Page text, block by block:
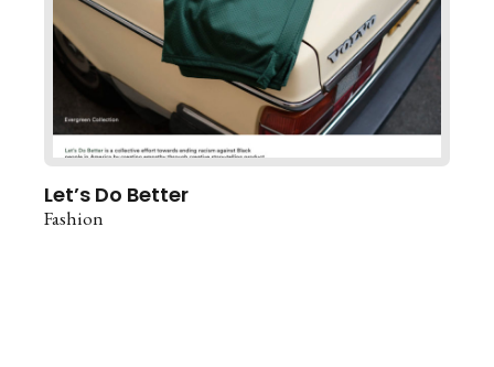
Let’s Do Better
Fashion